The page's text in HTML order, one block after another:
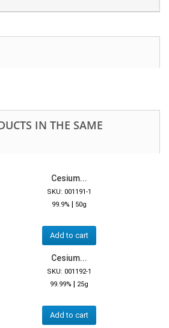
IN THE SAME
Cesium...
SKU: 001191-1
99.9% | 50g
Add to cart
Cesium...
SKU: 001192-1
99.99% | 25g
Add to cart